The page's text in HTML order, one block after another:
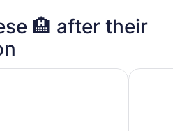
🏨 after their
Hobby Airport Quality